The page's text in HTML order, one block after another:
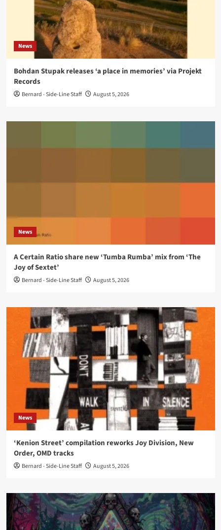
News
Bohdan Stupak releases ‘a place in memories’ via Projekt
Records
Bernard - Side-Line Staff August 5, 2026
News
A Certain Ratio share new ‘Tumba Rumba’ mix from ‘The
Joy of Sextet’
Bernard - Side-Line Staff August 5, 2026
News
‘Kenion Street’ compilation reworks Joy Division, New
Order, OMD tracks
Bernard - Side-Line Staff August 5, 2026